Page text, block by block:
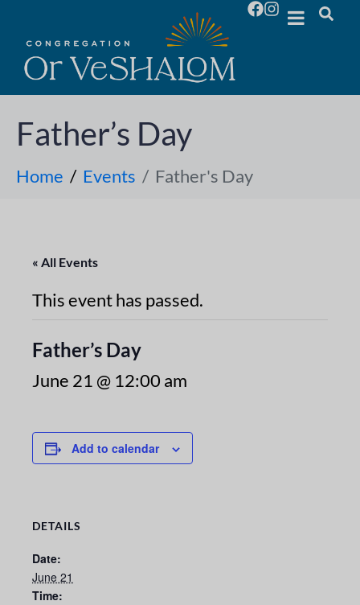
Father’s Day
Home Events Father's Day
« All Events
This event has passed.
Father’s Day
June 21 @ 12:00 am
Add to calendar
DETAILS
Date:
June 21
Time: